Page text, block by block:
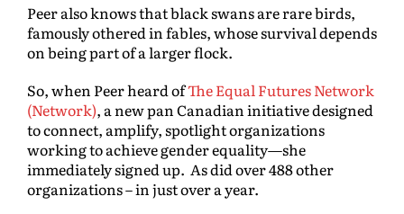
Peer also knows that black swans are rare birds,
famously othered in fables, whose survival depends
on being part of a larger flock.
So, when Peer heard ofThe Equal Futures Network
(Network), a new pan Canadian initiative designed
to connect, amplify, spotlight organizations
working to achieve gender equality—she
immediately signed up. As did over 488 other
organizations – in just over a year.